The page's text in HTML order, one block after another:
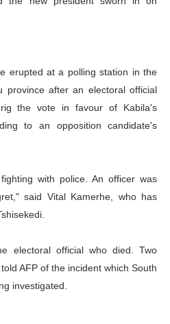
erupted at a polling station in the
province after an electoral official
the vote in favour of Kabila's
to an opposition candidate's
with police. An officer was
said Vital Kamerhe, who has
electoral official who died. Two
AFP of the incident which South
investigated.